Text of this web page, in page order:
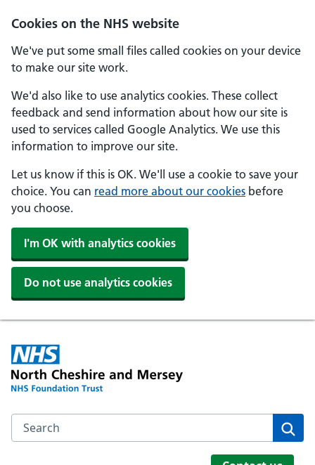
Cookies on the NHS website
We've put some small files called cookies on your device
to make our site work.
We'd also like to use analytics cookies. These collect
feedback and send information about how our site is
used to services called Google Analytics. We use this
information to improve our site.
Let us know if this is OK. We'll use a cookie to save your
choice. You can read more about our cookies before
you choose.
I'm OK with analytics cookies
Do not use analytics cookies
Skip to main content
Search the NHS website